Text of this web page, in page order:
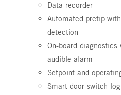
Data recorder
Automated pretip
detection
On-board
audible alarm
Setpoint and
Smart door switch